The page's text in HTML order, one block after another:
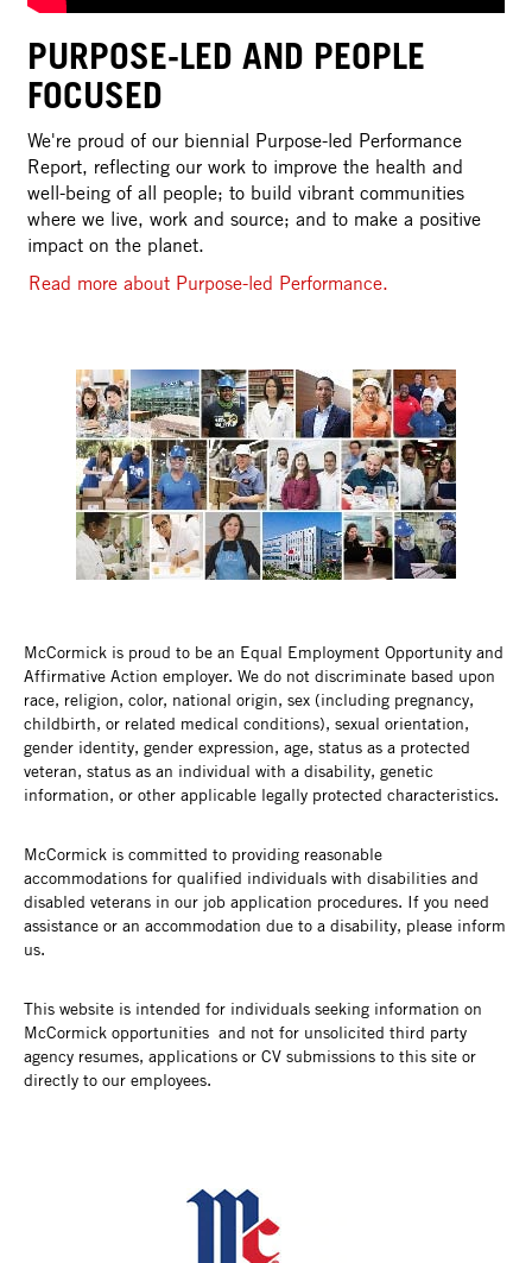
PURPOSE-LED AND PEOPLE
FOCUSED
We're proud of our biennial Purpose-led Performance
Report, reflecting our work to improve the health and
well-being of all people; to build vibrant communities
where we live, work and source; and to make a positive
impact on the planet.
Read more about Purpose-led Performance.
McCormick is proud to be an Equal Employment Opportunity and
Affirmative Action employer. We do not discriminate based upon
race, religion, color, national origin, sex (including pregnancy,
childbirth, or related medical conditions), sexual orientation,
gender identity, gender expression, age, status as a protected
veteran, status as an individual with a disability, genetic
information, or other applicable legally protected characteristics.
McCormick is committed to providing reasonable
accommodations for qualified individuals with disabilities and
disabled veterans in our job application procedures. If you need
assistance or an accommodation due to a disability, please inform
us.
This website is intended for individuals seeking information on
McCormick opportunities and not for unsolicited third party
agency resumes, applications or CV submissions to this site or
directly to our employees.